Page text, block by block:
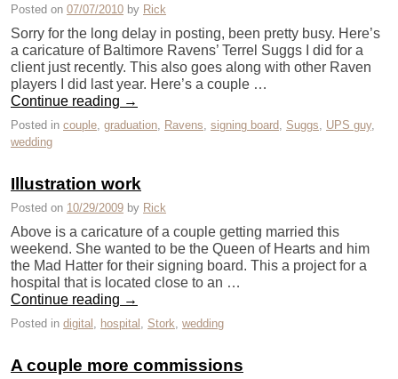
Posted on 07/07/2010 by Rick
Sorry for the long delay in posting, been pretty busy. Here’s
a caricature of Baltimore Ravens’ Terrel Suggs I did for a
client just recently. This also goes along with other Raven
players I did last year. Here’s a couple …
Continue reading →
Posted in couple graduation Ravens signing board Suggs UPS guy,
wedding
Illustration work
Posted on 10/29/2009 by Rick
Above is a caricature of a couple getting married this
weekend. She wanted to be the Queen of Hearts and him
the Mad Hatter for their signing board. This a project for a
hospital that is located close to an …
Continue reading →
Posted in digital , hospital , Stork, wedding
A couple more commissions